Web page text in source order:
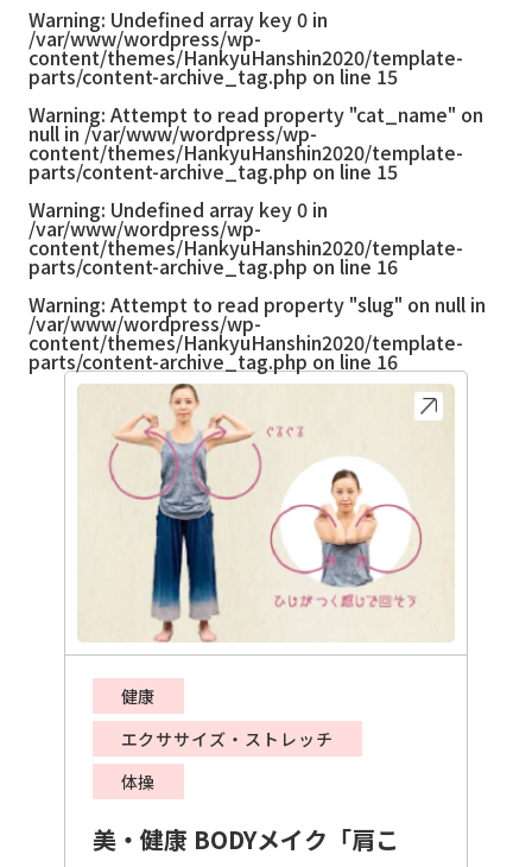
Warning: Undefined array key 0 in
/var/www/wordpress/wp-
content/themes/HankyuHanshin2020/template-
parts/content-archive_tag.php on line 15
Warning: Attempt to read property "cat_name" on
null in /var/www/wordpress/wp-
content/themes/HankyuHanshin2020/template-
parts/content-archive_tag.php on line 15
Warning: Undefined array key 0 in
/var/www/wordpress/wp-
content/themes/HankyuHanshin2020/template-
parts/content-archive_tag.php on line 16
Warning: Attempt to read property "slug" on null in
/var/www/wordpress/wp-
content/themes/HankyuHanshin2020/template-
parts/content-archive_tag.php on line 16
健康
エクササイズ・ストレッチ
体操
美・健康 BODYメイク「肩こ